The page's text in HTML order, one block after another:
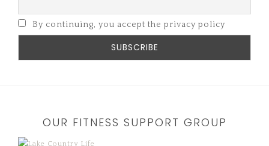
By continuing, you accept the privacy policy
OUR FITNESS SUPPORT GROUP